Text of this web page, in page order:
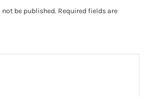
be published. Required fields are